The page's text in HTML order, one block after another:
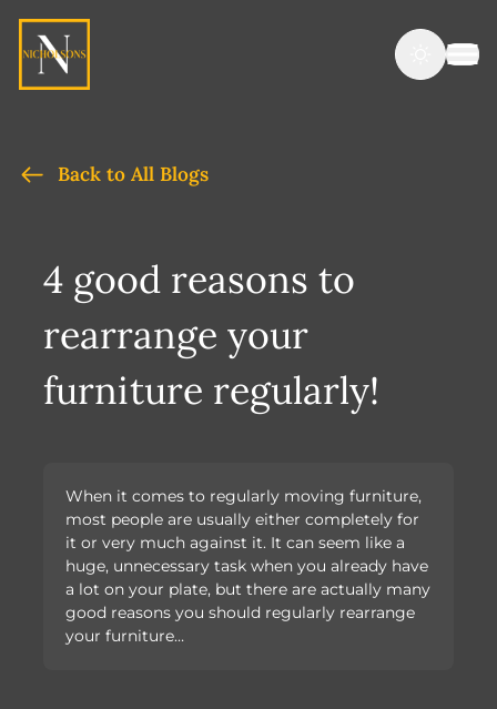
Back to All Blogs
4 good reasons to
rearrange your
furniture regularly!
When it comes to regularly moving furniture,
most people are usually either completely for
it or very much against it. It can seem like a
huge, unnecessary task when you already have
a lot on your plate, but there are actually many
good reasons you should regularly rearrange
your furniture…